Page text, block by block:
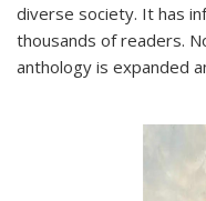
diverse society. It has
thousands of readers.
anthology is expanded